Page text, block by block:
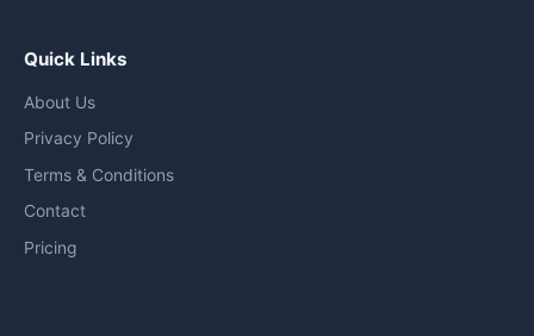
Quick Links
About Us
Privacy Policy
Terms & Conditions
Contact
Pricing